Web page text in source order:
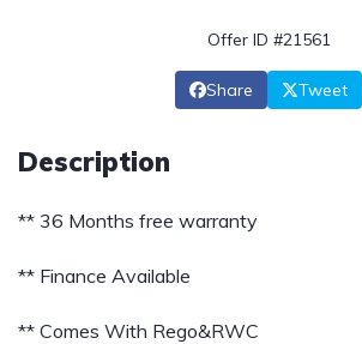
Offer ID #21561
Share Tweet
Description
** 36 Months free warranty
** Finance Available
** Comes With Rego&RWC